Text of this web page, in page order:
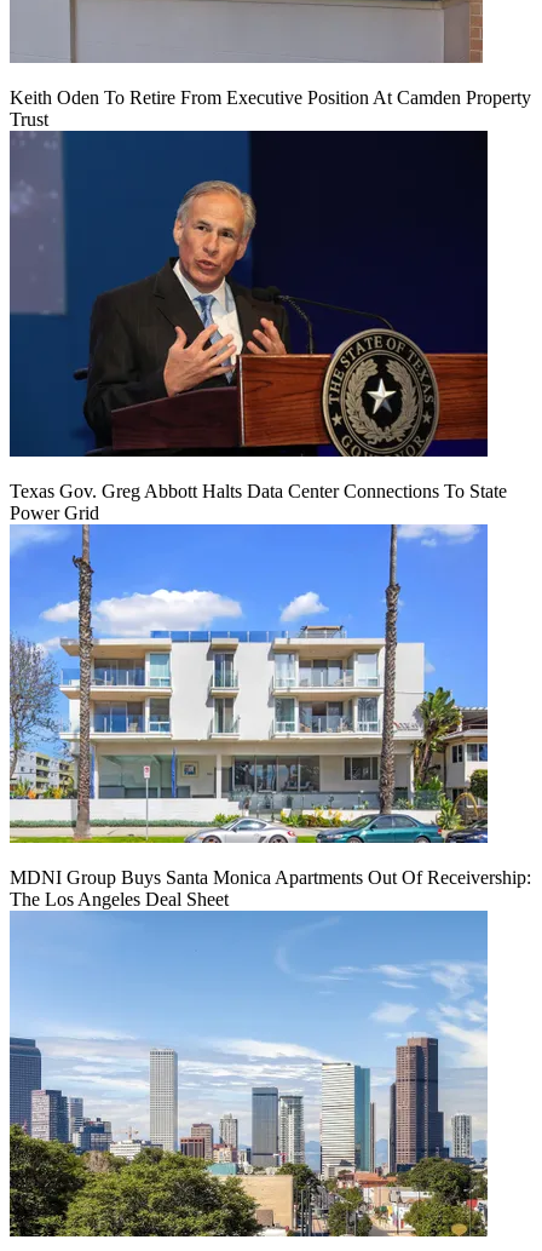
Keith Oden To Retire From Executive Position At Camden Property
Trust
Texas Gov. Greg Abbott Halts Data Center Connections To State
Power Grid
MDNI Group Buys Santa Monica Apartments Out Of Receivership:
The Los Angeles Deal Sheet